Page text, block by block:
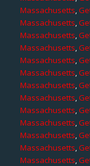
Massachusetts,
Massachusetts,
Massachusetts,
Massachusetts,
Massachusetts,
Massachusetts,
Massachusetts,
Massachusetts,
Massachusetts,
Massachusetts,
Massachusetts,
Massachusetts,
Massachusetts,